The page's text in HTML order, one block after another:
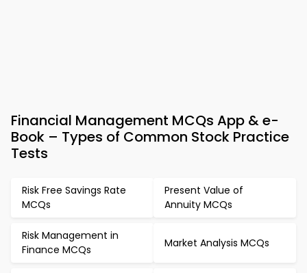
Financial Management MCQs App & e-
Book – Types of Common Stock Practice
Tests
Risk Free Savings Rate
MCQs
Present Value of
Annuity MCQs
Risk Management in
Finance MCQs
Market Analysis MCQs